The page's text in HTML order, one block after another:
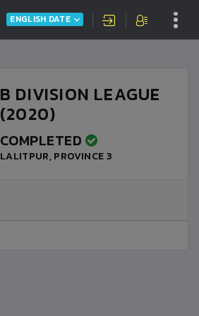
ENGLISH DATE
B DIVISION LEAGUE
(2020)
COMPLETED
LALITPUR, PROVINCE 3